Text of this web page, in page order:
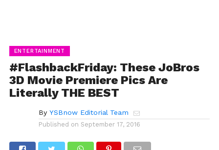
ENTERTAINMENT
#FlashbackFriday: These JoBros
3D Movie Premiere Pics Are
Literally THE BEST
By YSBnow Editorial Team
Published on September 17, 2016